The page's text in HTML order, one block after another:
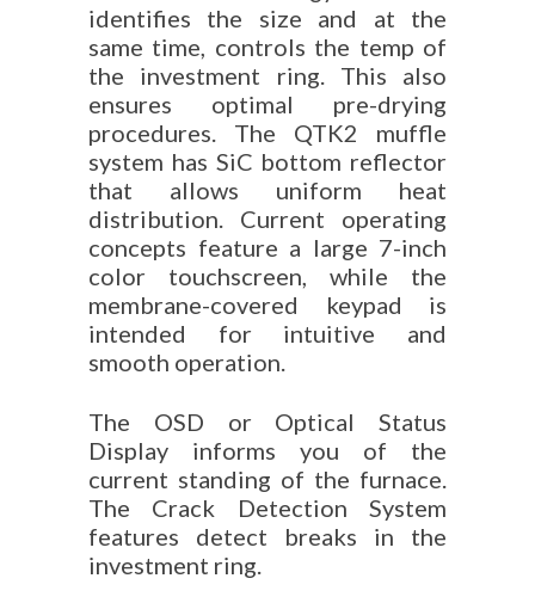
identifies the size and at the
same time, controls the temp of
the investment ring. This also
ensures optimal pre-drying
procedures. The QTK2 muffle
system has SiC bottom reflector
that allows uniform heat
distribution. Current operating
concepts feature a large 7-inch
color touchscreen, while the
membrane-covered keypad is
intended for intuitive and
smooth operation.
The OSD or Optical Status
Display informs you of the
current standing of the furnace.
The Crack Detection System
features detect breaks in the
investment ring.